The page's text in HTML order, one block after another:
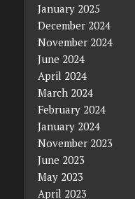
January 2025
December 2024
November 2024
June 2024
April 2024
March 2024
February 2024
January 2024
November 2023
June 2023
May 2023
April 2023